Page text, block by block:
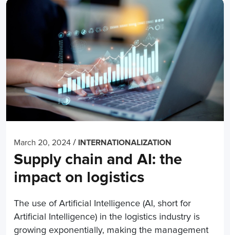
March 20, 2024 / INTERNATIONALIZATION
Supply chain and AI: the
impact on logistics
The use of Artificial Intelligence (AI, short for
Artificial Intelligence) in the logistics industry is
growing exponentially, making the management